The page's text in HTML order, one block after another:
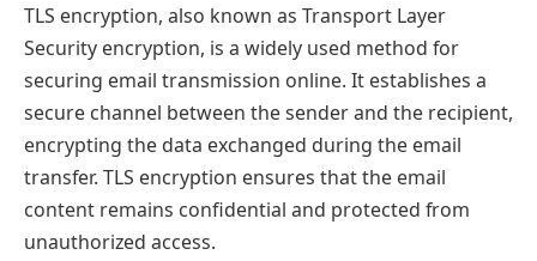
TLS encryption, also known as Transport Layer
Security encryption, is a widely used method for
securing email transmission online. It establishes a
secure channel between the sender and the recipient,
encrypting the data exchanged during the email
transfer. TLS encryption ensures that the email
content remains confidential and protected from
unauthorized access.